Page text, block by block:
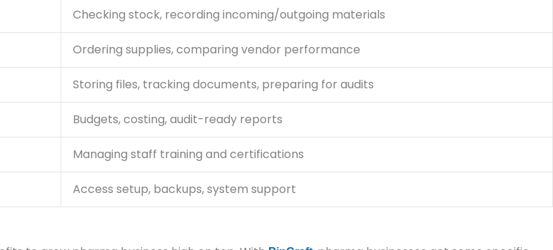
Checking stock, recording incoming/outgoing materials
Ordering supplies, comparing vendor performance
Storing files, tracking documents, preparing for audits
Budgets, costing, audit-ready reports
Managing staff training and certifications
Access setup, backups, system support